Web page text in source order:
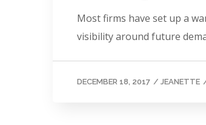
Most firms have set up a
visibility around future
DECEMBER 18, 2017 / JEANETTE